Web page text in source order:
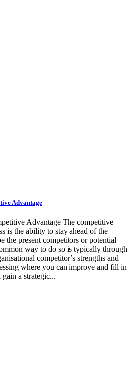
Advantage
Advantage The competitive
is the ability to stay ahead of the
the present competitors or potential
way to do so is typically through
competitor’s strengths and
where you can improve and fill in
a strategic...